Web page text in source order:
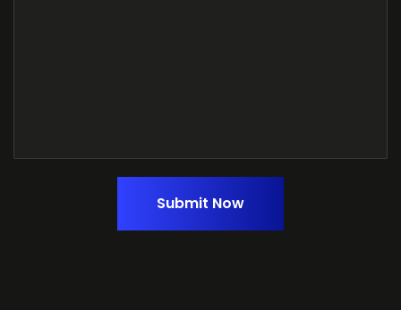
Submit Now